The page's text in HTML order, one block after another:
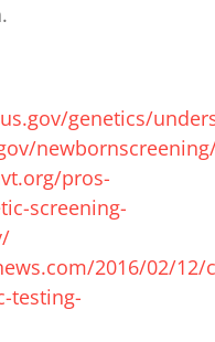
genetics/
pros-
screening-
2016/02/12/
testing-